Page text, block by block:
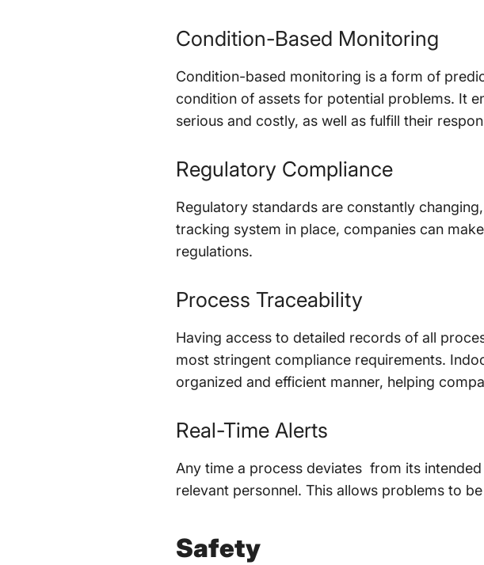
Condition-Based Monitoring
Condition-based monitoring is a form of
condition of assets for potential problems. It
serious and costly, as well as fulfill their
Regulatory Compliance
Regulatory standards are constantly
tracking system in place, companies can
regulations.
Process Traceability
Having access to detailed records of all
most stringent compliance requirements.
organized and efficient manner, helping
Real-Time Alerts
Any time a process deviates from its
relevant personnel. This allows problems to
Safety